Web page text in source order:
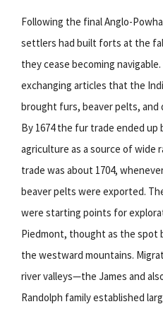
Following the final Anglo-
settlers had built forts at the
they cease becoming
exchanging articles that the
brought furs, beaver pelts, and
By 1674 the fur trade ended up
agriculture as a source of wide
trade was about 1704,
beaver pelts were exported.
were starting points for
Piedmont, thought as the spot
the westward mountains.
river valleys—the James and
Randolph family established